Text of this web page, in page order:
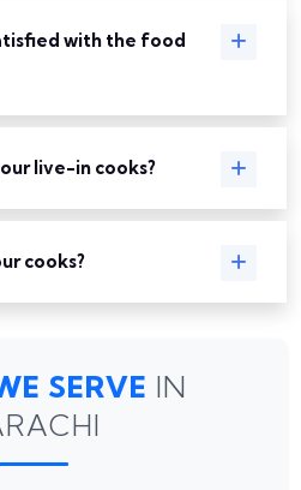
with the food
live-in cooks?
cooks?
SERVE IN